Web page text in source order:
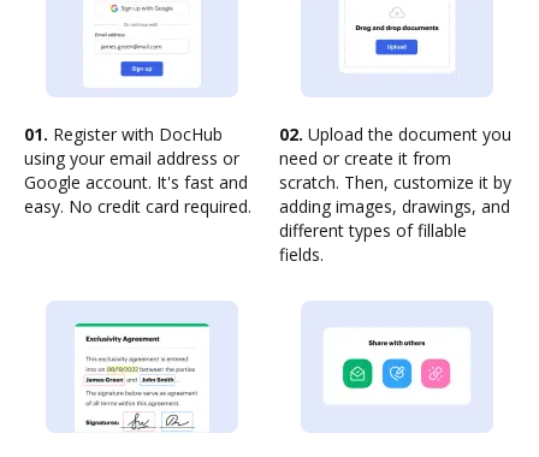
01. Register with DocHub
using your email address or
Google account. It's fast and
easy. No credit card required.
02. Upload the document you
need or create it from
scratch. Then, customize it by
adding images, drawings, and
different types of fillable
fields.